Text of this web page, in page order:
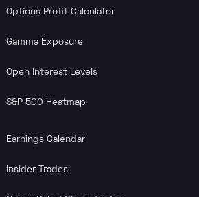
Options Profit Calculator
Gamma Exposure
Open Interest Levels
S&P 500 Heatmap
Earnings Calendar
Insider Trades